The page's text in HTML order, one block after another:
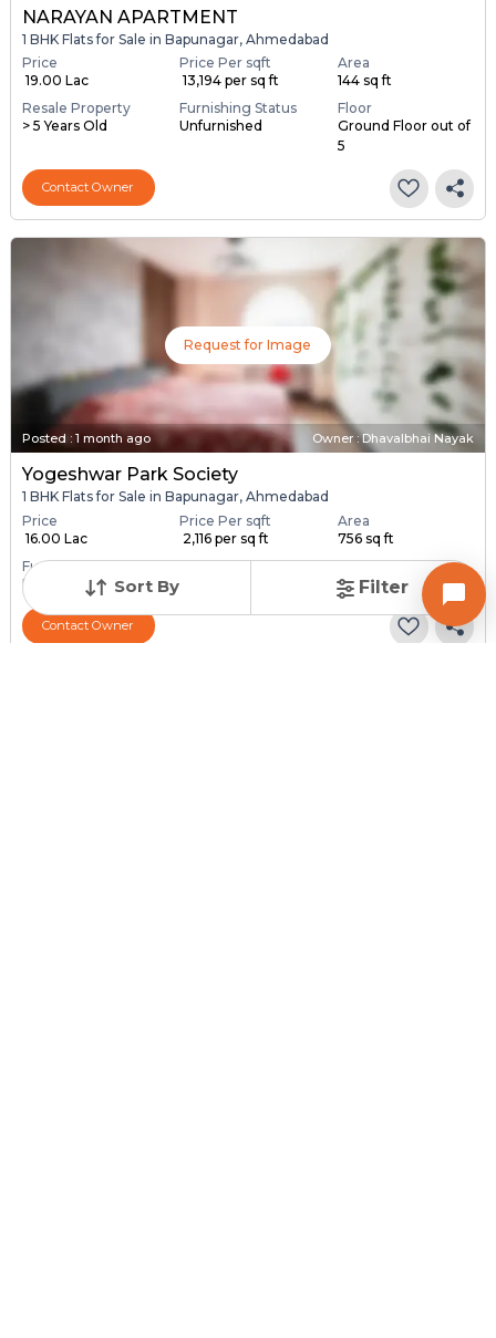
Sort By Filter
NARAYAN APARTMENT
1 BHK Flats for Sale in Bapunagar, Ahmedabad
Price
₹ 19.00 Lac
Price Per sqft
₹ 13,194 per sq ft
Area
144 sq ft
Resale Property
> 5 Years Old
Furnishing Status
Unfurnished
Floor
Ground Floor out of
5
Contact Owner
Request for Image
Posted : 1 month ago Owner : Dhavalbhai Nayak
Yogeshwar Park Society
1 BHK Flats for Sale in Bapunagar, Ahmedabad
Price
₹ 16.00 Lac
Price Per sqft
₹ 2,116 per sq ft
Area
756 sq ft
Furnishing Status
Unfurnished
Contact Owner